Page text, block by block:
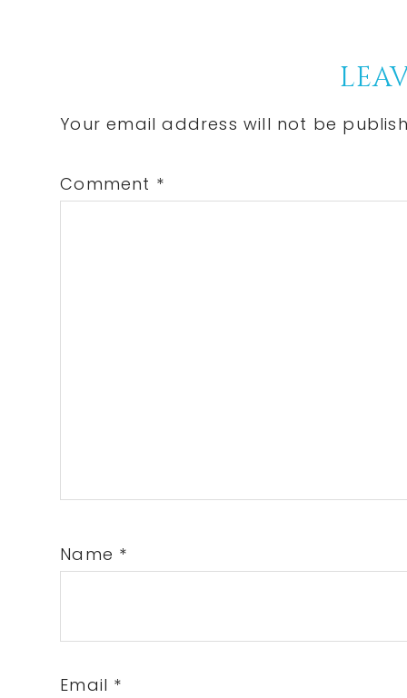
Interactions
Your email address will not be
Comment *
Name *
Email *